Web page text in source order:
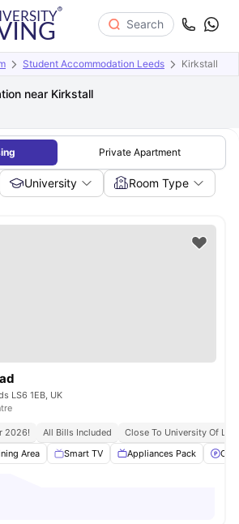
Search
Student Accommodation Leeds Kirkstall
near Kirkstall
Private Apartment
University Room Type
LS6 1EB, UK
2026! All Bills Included
Close To University Of
Area Smart TV Appliances Pack Off